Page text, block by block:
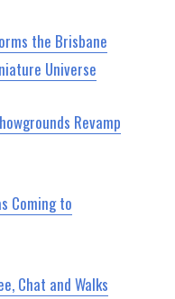
the Brisbane
Universe
Revamp
Coming to
Chat and Walks